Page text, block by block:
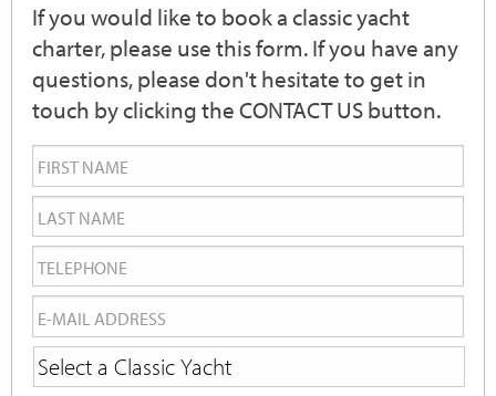
If you would like to book a classic yacht
charter, please use this form. If you have any
questions, please don't hesitate to get in
touch by clicking the CONTACT US button.
First
Name *
Last
Name *
Telephone
Email *
Yacht
Name